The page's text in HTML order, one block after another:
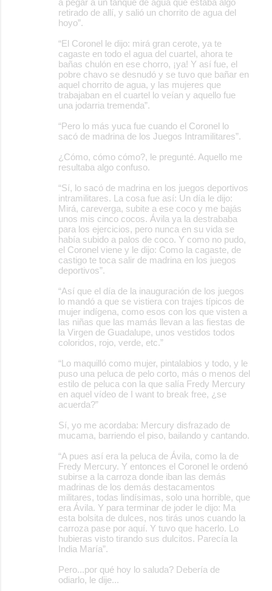
retirado de allí, y salió un chorrito de agua del
hoyo”.
“El Coronel le dijo: mirá gran cerote, ya te
cagaste en todo el agua del cuartel, ahora te
bañas chulón en ese chorro, ¡ya! Y así fue, el
pobre chavo se desnudó y se tuvo que bañar en
aquel chorrito de agua, y las mujeres que
trabajaban en el cuartel lo veían y aquello fue
una jodarria tremenda”.
“Pero lo más yuca fue cuando el Coronel lo
sacó de madrina de los Juegos Intramilitares”.
¿Cómo, cómo cómo?, le pregunté. Aquello me
resultaba algo confuso.
“Sí, lo sacó de madrina en los juegos deportivos
intramilitares. La cosa fue así: Un día le dijo:
Mirá, careverga, subite a ese coco y me bajás
unos mis cinco cocos. Ávila ya la destrababa
para los ejercicios, pero nunca en su vida se
había subido a palos de coco. Y como no pudo,
el Coronel viene y le dijo: Como la cagaste, de
castigo te toca salir de madrina en los juegos
deportivos”.
“Así que el día de la inauguración de los juegos
lo mandó a que se vistiera con trajes típicos de
mujer indígena, como esos con los que visten a
las niñas que las mamás llevan a las fiestas de
la Virgen de Guadalupe, unos vestidos todos
coloridos, rojo, verde, etc.”
“Lo maquilló como mujer, pintalabios y todo, y le
puso una peluca de pelo corto, más o menos del
estilo de peluca con la que salía Fredy Mercury
en aquel vídeo de I want to break free, ¿se
acuerda?”
Sí, yo me acordaba: Mercury disfrazado de
mucama, barriendo el piso, bailando y cantando.
“A pues así era la peluca de Ávila, como la de
Fredy Mercury. Y entonces el Coronel le ordenó
subirse a la carroza donde iban las demás
madrinas de los demás destacamentos
militares, todas lindísimas, solo una horrible, que
era Ávila. Y para terminar de joder le dijo: Ma
esta bolsita de dulces, nos tirás unos cuando la
carroza pase por aquí. Y tuvo que hacerlo. Lo
hubieras visto tirando sus dulcitos. Parecía la
India María”.
Pero...por qué hoy lo saluda? Debería de
odiarlo, le dije...